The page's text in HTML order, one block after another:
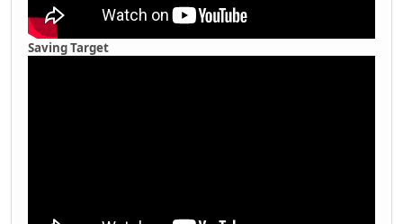
Saving Target